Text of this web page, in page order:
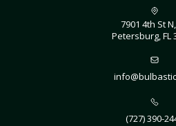
7901 4th St
Petersburg, FL
(727) 390-